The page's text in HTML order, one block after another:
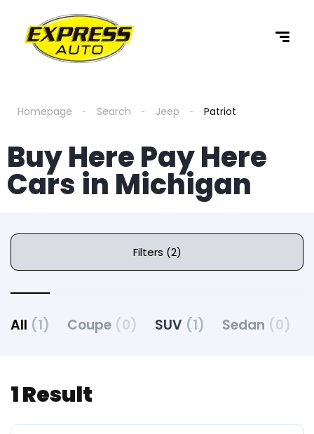
Homepage Search Jeep Patriot
Buy Here Pay Here
Cars in Michigan
Filters (2)
All (1) Coupe (0) SUV (1) Sedan (0)
1 Result